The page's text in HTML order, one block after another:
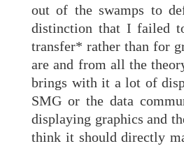
out of the swamps to
distinction that I failed
transfer* rather than for
are and from all the
brings with it a lot of
SMG or the data
displaying graphics and
think it should directly